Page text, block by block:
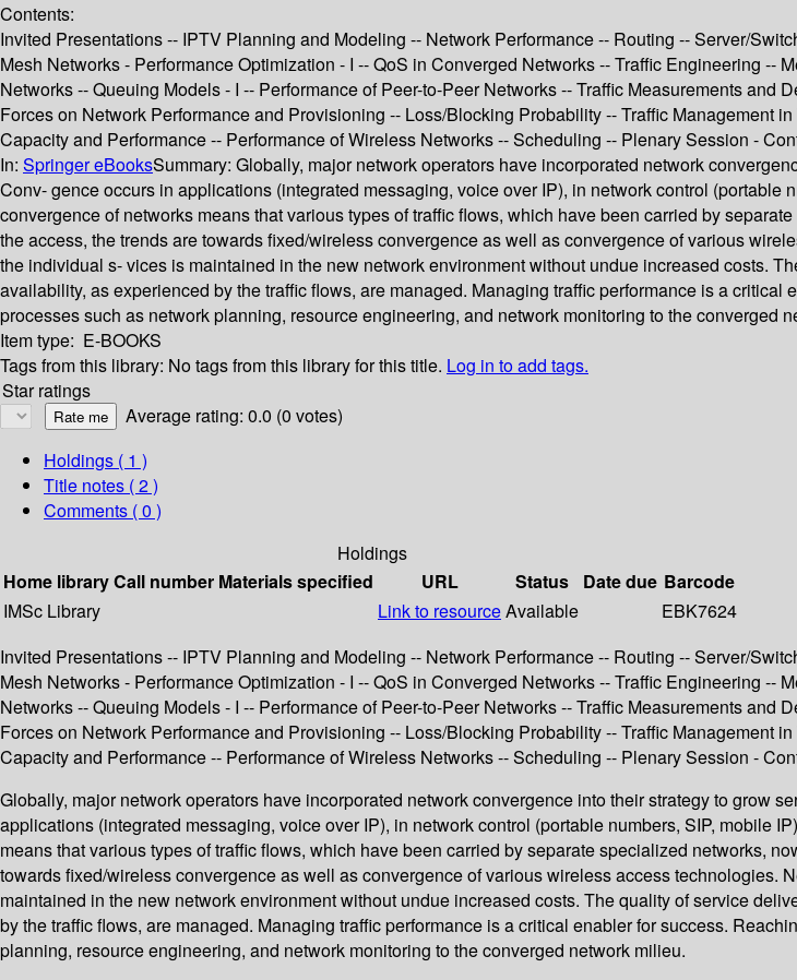
Contents:
Invited Presentations -- IPTV Planning and Modeling -- Network Performance -- Routing -- Server/
Mesh Networks - Performance Optimization - I -- QoS in Converged Networks -- Traffic Engineering --
Networks -- Queuing Models - I -- Performance of Peer-to-Peer Networks -- Traffic Measurements
Forces on Network Performance and Provisioning -- Loss/Blocking Probability -- Traffic Management
Capacity and Performance -- Performance of Wireless Networks -- Scheduling -- Plenary Session -
In: Springer eBooksSummary: Globally, major network operators have incorporated network
Conv- gence occurs in applications (integrated messaging, voice over IP), in network control
convergence of networks means that various types of traffic flows, which have been carried by
the access, the trends are towards fixed/wireless convergence as well as convergence of various
the individual s- vices is maintained in the new network environment without undue increased costs.
availability, as experienced by the traffic flows, are managed. Managing traffic performance is a
processes such as network planning, resource engineering, and network monitoring to the converged
Item type: E-BOOKS
Tags from this library: No tags from this library for this title. Log in to add tags.
Star ratings
Average rating: 0.0 (0 votes)
Holdings ( 1 )
Title notes ( 2 )
Comments ( 0 )
Holdings
Home libraryCall number Materials specified URL Status Date due Barcode
IMSc Library
Link to resourceAvailable
EBK7624
Invited Presentations -- IPTV Planning and Modeling -- Network Performance -- Routing -- Server/
Mesh Networks - Performance Optimization - I -- QoS in Converged Networks -- Traffic Engineering --
Networks -- Queuing Models - I -- Performance of Peer-to-Peer Networks -- Traffic Measurements
Forces on Network Performance and Provisioning -- Loss/Blocking Probability -- Traffic Management
Capacity and Performance -- Performance of Wireless Networks -- Scheduling -- Plenary Session -
Globally, major network operators have incorporated network convergence into their strategy to grow
applications (integrated messaging, voice over IP), in network control (portable numbers, SIP, mobile
means that various types of traffic flows, which have been carried by separate specialized networks,
towards fixed/wireless convergence as well as convergence of various wireless access
maintained in the new network environment without undue increased costs. The quality of service
by the traffic flows, are managed. Managing traffic performance is a critical enabler for success.
planning, resource engineering, and network monitoring to the converged network milieu.